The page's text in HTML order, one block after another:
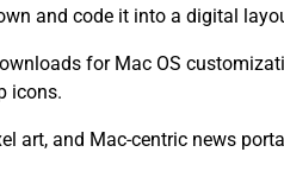
and code it into a digital
for Mac OS
icons.
art, and Mac-centric news